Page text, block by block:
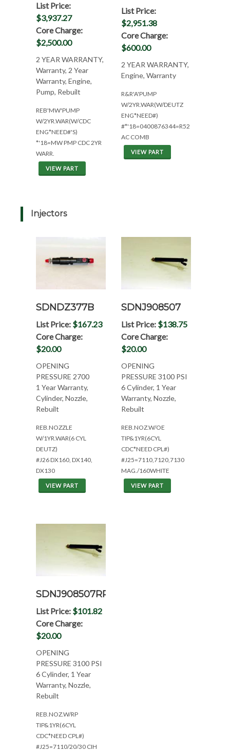
List Price:
$3,937.27
Core Charge:
$2,500.00
2 YEAR WARRANTY,
Warranty, 2 Year
Warranty, Engine,
Pump, Rebuilt
REB'MW'PUMP
W/2YR.WAR(W/CDC
ENG*NEED#'S)
*'18=MW PMP CDC 2YR
WARR.
VIEW PART
List Price:
$2,951.38
Core Charge:
$600.00
2 YEAR WARRANTY,
Engine, Warranty
R&R'A'PUMP
W/2YR.WAR(W/DEUTZ
ENG*NEED#)
#*'18=0400876344=R52
AC COMB
VIEW PART
Injectors
SDNDZ377B
List Price: $167.23
Core Charge:
$20.00
OPENING
PRESSURE 2700
1 Year Warranty,
Cylinder, Nozzle,
Rebuilt
REB.NOZZLE
W/1YR.WAR(6 CYL
DEUTZ)
#J26 DX160, DX140,
DX130
VIEW PART
SDNJ908507
List Price: $138.75
Core Charge:
$20.00
OPENING
PRESSURE 3100 PSI
6 Cylinder, 1 Year
Warranty, Nozzle,
Rebuilt
REB.NOZ.W/OE
TIP&1YR(6CYL
CDC*NEED CPL#)
#J25=7110,7120,7130
MAG./160WHITE
VIEW PART
SDNJ908507RP
List Price: $101.82
Core Charge:
$20.00
OPENING
PRESSURE 3100 PSI
6 Cylinder, 1 Year
Warranty, Nozzle,
Rebuilt
REB.NOZ.W/RP
TIP&1YR(6CYL
CDC*NEED CPL#)
#J25=7110/20/30 CIH